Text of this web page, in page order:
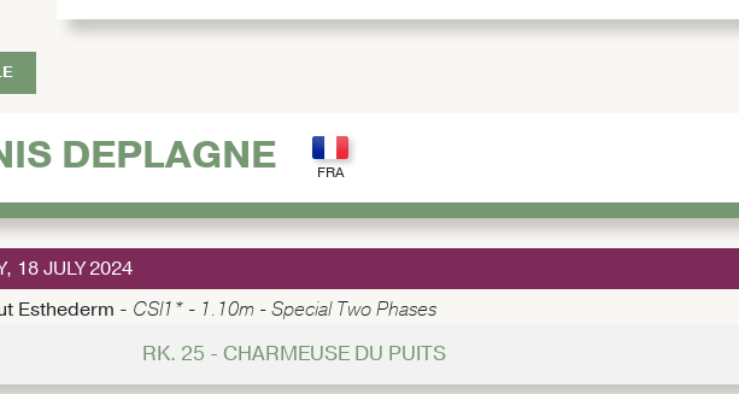
DEPLAGNE
18 JULY 2024
Esthederm - CSI1* - 1.10m - Special Two Phases
RK. 25 - CHARMEUSE DU PUITS